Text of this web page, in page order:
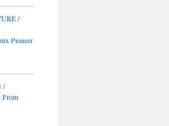
/
Pioneer
/
From